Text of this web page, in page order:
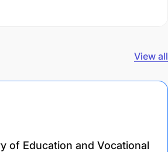
View all
of Education and Vocational